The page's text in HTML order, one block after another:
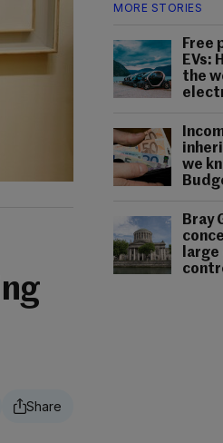
MORE STORIES
Free
EVs:
the
we
Bray